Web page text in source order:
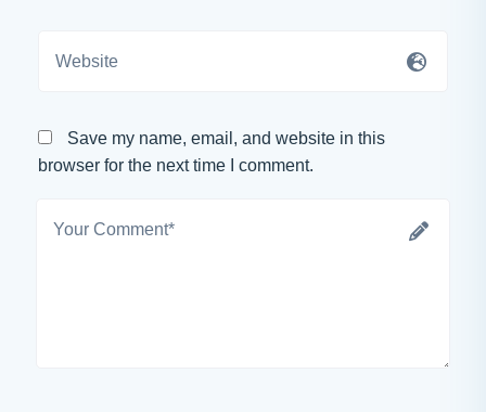
Save my name, email, and website in this
browser for the next time I comment.